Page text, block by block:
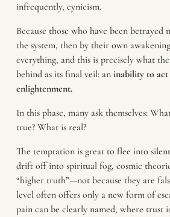
infrequently, cynicism.
Because those who have been
the system, then by their own
everything, and this is precisely what
behind as its final veil: an inability to
enlightenment.
In this phase, many ask themselves:
true? What is real?
The temptation is great to flee into
drift off into spiritual fog, cosmic
“higher truth”—not because they are
level often offers only a new form of
pain can be clearly named, where trust